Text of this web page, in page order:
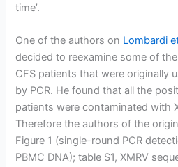
time’.
One of the authors on Lombardi
decided to reexamine some of
CFS patients that were originally
by PCR. He found that all the
patients were contaminated with
Therefore the authors of the
Figure 1 (single-round PCR
PBMC DNA); table S1, XMRV